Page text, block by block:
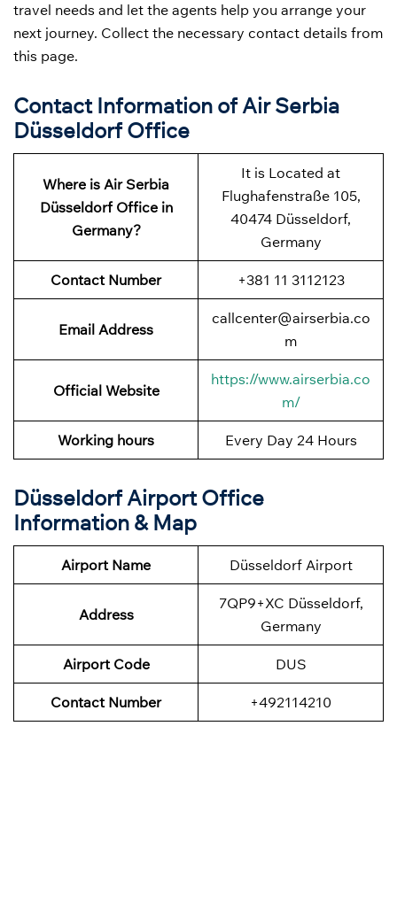
travel needs and let the agents help you arrange your
next journey. Collect the necessary contact details from
this page.
Contact Information of Air Serbia
Düsseldorf Office
Where is Air Serbia
Düsseldorf Office in
Germany?
It is Located at
Flughafenstraße 105,
40474 Düsseldorf,
Germany
Contact Number +381 11 3112123
Email Address
callcenter@airserbia.co
m
Official Website
https://www.airserbia.co
m/
Working hours Every Day 24 Hours
Düsseldorf Airport Office
Information & Map
Airport Name Düsseldorf Airport
Address
7QP9+XC Düsseldorf,
Germany
Airport Code DUS
Contact Number +492114210